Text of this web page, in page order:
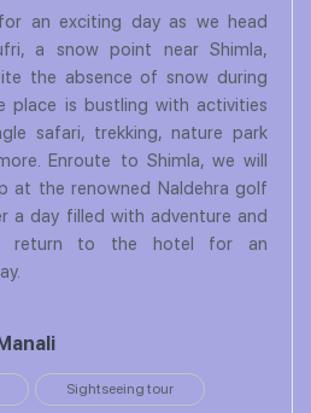
an exciting day as we head
a snow point near Shimla,
the absence of snow during
place is bustling with activities
safari, trekking, nature park
Enroute to Shimla, we will
at the renowned Naldehra golf
a day filled with adventure and
return to the hotel for an
Sightseeing tour